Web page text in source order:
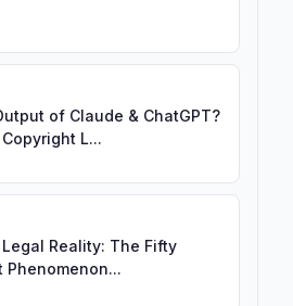
of Claude & ChatGPT?
L...
Reality: The Fifty
Phenomenon...